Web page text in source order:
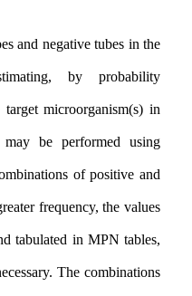
and negative tubes in the
by probability
microorganism(s) in
be performed using
of positive and
frequency, the values
tabulated in MPN tables,
The combinations